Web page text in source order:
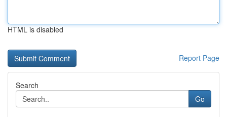
HTML is disabled
Report Page
Search
Go